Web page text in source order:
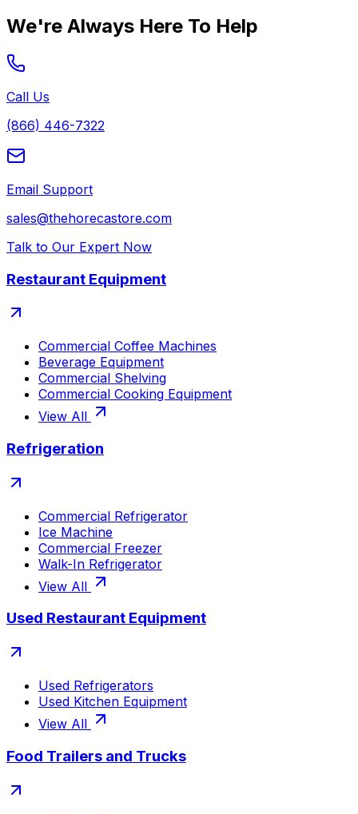
We're Always Here To Help
Call Us
(866) 446-7322
Email Support
sales@thehorecastore.com
Talk to Our Expert Now
Restaurant Equipment
Commercial Coffee Machines
Beverage Equipment
Commercial Shelving
Commercial Cooking Equipment
View All
Refrigeration
Commercial Refrigerator
Ice Machine
Commercial Freezer
Walk-In Refrigerator
View All
Used Restaurant Equipment
Used Refrigerators
Used Kitchen Equipment
View All
Food Trailers and Trucks